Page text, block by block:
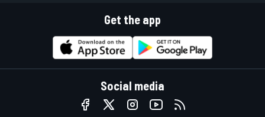
Get the app
Social media